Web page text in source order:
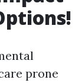
prone